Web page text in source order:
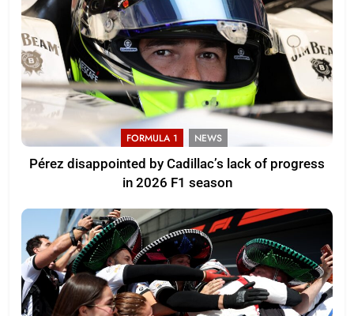
FORMULA 1 NEWS
Pérez disappointed by Cadillac’s lack of progress
in 2026 F1 season